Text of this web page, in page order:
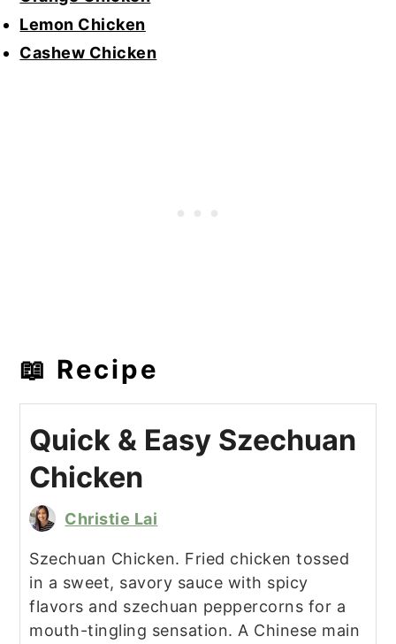
Lemon Chicken
Cashew Chicken
📖 Recipe
Quick & Easy Szechuan
Chicken
Christie Lai
Szechuan Chicken. Fried chicken tossed
in a sweet, savory sauce with spicy
flavors and szechuan peppercorns for a
mouth-tingling sensation. A Chinese main